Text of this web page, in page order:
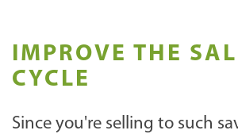
IMPROVE THE
CYCLE
Since you're selling to such